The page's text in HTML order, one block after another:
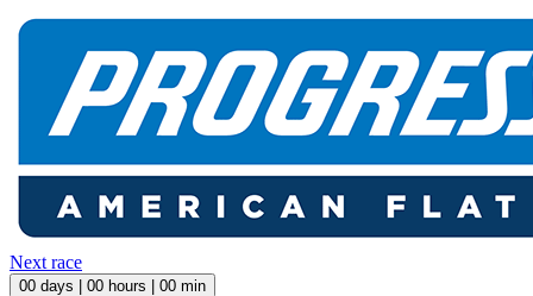
Next race
00 days | 00 hours | 00 min